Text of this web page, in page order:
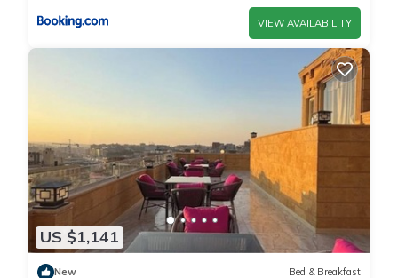
VIEW AVAILABILITY
US $1,141
New Bed & Breakfast